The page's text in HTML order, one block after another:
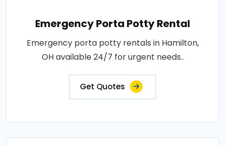
Emergency Porta Potty Rental
Emergency porta potty rentals in Hamilton,
OH available 24/7 for urgent needs..
Get Quotes